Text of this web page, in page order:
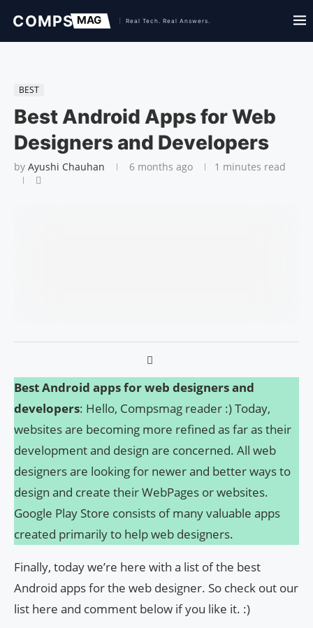
BEST
Best Android Apps for Web
Designers and Developers
by Ayushi Chauhan 6 months ago 1 minutes read
Best Android apps for web designers and
developers: Hello, Compsmag reader :) Today,
websites are becoming more refined as far as their
development and design are concerned. All web
designers are looking for newer and better ways to
design and create their WebPages or websites.
Google Play Store consists of many valuable apps
created primarily to help web designers.
Finally, today we’re here with a list of the best
Android apps for the web designer. So check out our
list here and comment below if you like it. :)